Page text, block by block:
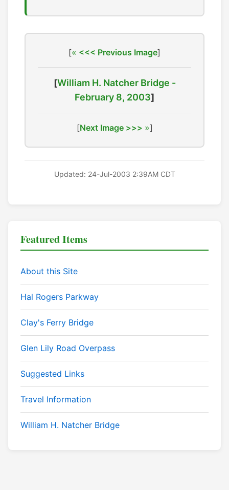
[ <<< Previous Image]
[William H. Natcher Bridge -
February 8, 2003]
[Next Image >>> ]
Updated: 24-Jul-2003 2:39AM CDT
Featured Items
About this Site
Hal Rogers Parkway
Clay's Ferry Bridge
Glen Lily Road Overpass
Suggested Links
Travel Information
William H. Natcher Bridge